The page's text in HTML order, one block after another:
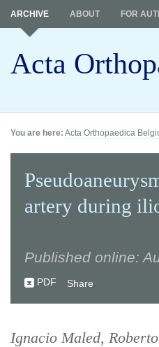
Acta
ARCHIVE ABOUT FOR
You are here: Acta Orthopaedica
artery during
Published online:
PDF Share
Ignacio Maled,